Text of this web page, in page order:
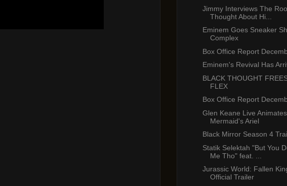
Jimmy Interviews The
Thought About Hi...
Eminem Goes Sneaker
Complex
Box Office Report
Eminem's Revival Has
BLACK THOUGHT
FLEX
Box Office Report
Glen Keane Live
Mermaid's Ariel
Black Mirror Season 4
Statik Selektah "But You
Me Tho" feat. ...
Jurassic World: Fallen
Official Trailer